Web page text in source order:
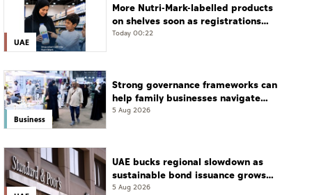
UAE
More Nutri-Mark-labelled products
on shelves soon as registrations
cross 3,500: ADQCC
Today 00:22
Business
Strong governance frameworks can
help family businesses navigate
transition: Experts
5 Aug 2026
UAE bucks regional slowdown as
sustainable bond issuance grows
30%
5 Aug 2026